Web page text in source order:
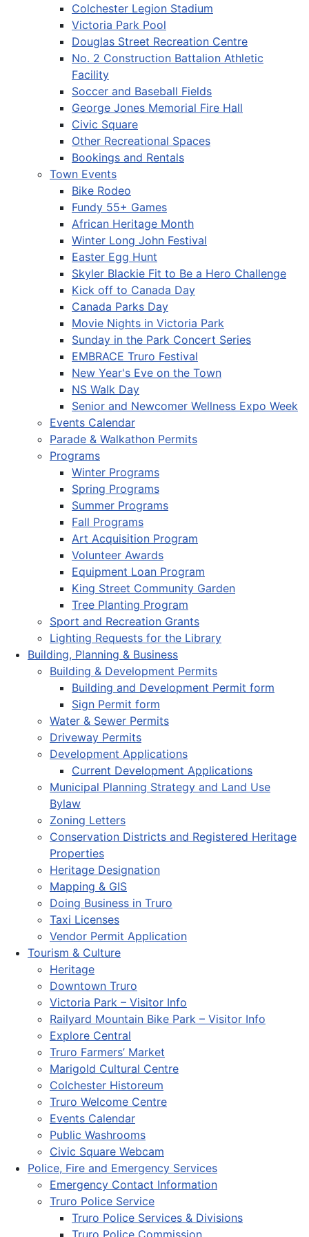
Colchester Legion Stadium
Victoria Park Pool
Douglas Street Recreation Centre
No. 2 Construction Battalion Athletic
Facility
Soccer and Baseball Fields
George Jones Memorial Fire Hall
Civic Square
Other Recreational Spaces
Bookings and Rentals
Town Events
Bike Rodeo
Fundy 55+ Games
African Heritage Month
Winter Long John Festival
Easter Egg Hunt
Skyler Blackie Fit to Be a Hero Challenge
Kick off to Canada Day
Canada Parks Day
Movie Nights in Victoria Park
Sunday in the Park Concert Series
EMBRACE Truro Festival
New Year's Eve on the Town
NS Walk Day
Senior and Newcomer Wellness Expo Week
Events Calendar
Parade & Walkathon Permits
Programs
Winter Programs
Spring Programs
Summer Programs
Fall Programs
Art Acquisition Program
Volunteer Awards
Equipment Loan Program
King Street Community Garden
Tree Planting Program
Sport and Recreation Grants
Lighting Requests for the Library
Building, Planning & Business
Building & Development Permits
Building and Development Permit form
Sign Permit form
Water & Sewer Permits
Driveway Permits
Development Applications
Current Development Applications
Municipal Planning Strategy and Land Use
Bylaw
Zoning Letters
Conservation Districts and Registered Heritage
Properties
Heritage Designation
Mapping & GIS
Doing Business in Truro
Taxi Licenses
Vendor Permit Application
Tourism & Culture
Heritage
Downtown Truro
Victoria Park – Visitor Info
Railyard Mountain Bike Park – Visitor Info
Explore Central
Truro Farmers’ Market
Marigold Cultural Centre
Colchester Historeum
Truro Welcome Centre
Events Calendar
Public Washrooms
Civic Square Webcam
Police, Fire and Emergency Services
Emergency Contact Information
Truro Police Service
Truro Police Services & Divisions
Truro Police Commission